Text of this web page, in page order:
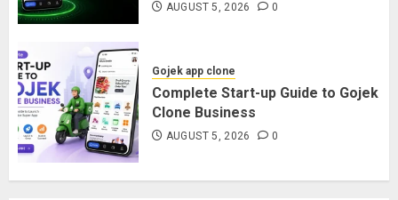
AUGUST 5, 2026 0
Gojek app clone
Complete Start-up Guide to Gojek
Clone Business
AUGUST 5, 2026 0